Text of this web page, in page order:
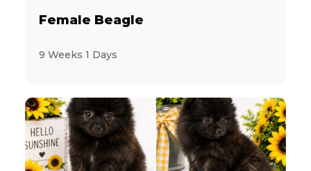
Female Beagle
9 Weeks 1 Days